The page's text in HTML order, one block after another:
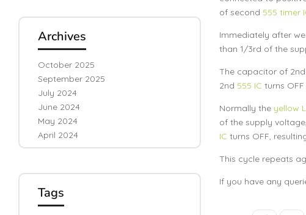
Archives
October 2025
September 2025
July 2024
June 2024
May 2024
April 2024
Tags
of second 555 timer
Immediately after
than 1/3rd of the
The capacitor of 2nd
2nd 555 IC turns
Normally the yellow
of the supply
IC turns OFF,
This cycle repeats
If you have any